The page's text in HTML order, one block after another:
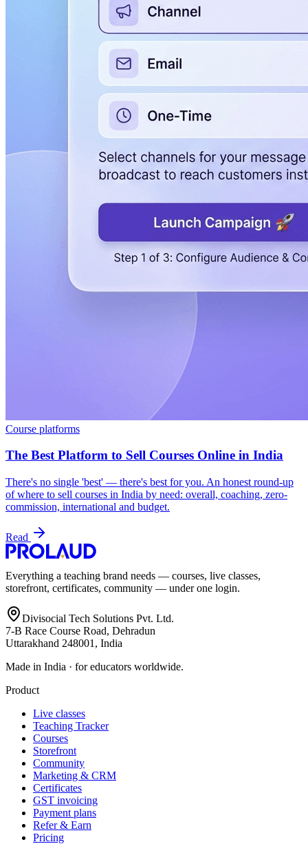
Course platforms
The Best Platform to Sell Courses Online in India
There's no single 'best' — there's best for you. An honest round-up
of where to sell courses in India by need: overall, coaching, zero-
commission, international and budget.
Read
Everything a teaching brand needs — courses, live classes,
storefront, certificates, community — under one login.
Divisocial Tech Solutions Pvt. Ltd.
7-B Race Course Road, Dehradun
Uttarakhand 248001, India
Made in India · for educators worldwide.
Product
Live classes
Teaching Tracker
Courses
Storefront
Community
Marketing & CRM
Certificates
GST invoicing
Payment plans
Refer & Earn
Pricing